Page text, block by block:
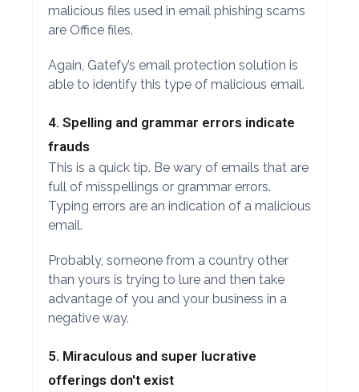
malicious files used in email phishing scams
are Office files.
Again, Gatefy’s email protection solution is
able to identify this type of malicious email.
4. Spelling and grammar errors indicate
frauds
This is a quick tip. Be wary of emails that are
full of misspellings or grammar errors.
Typing errors are an indication of a malicious
email.
Probably, someone from a country other
than yours is trying to lure and then take
advantage of you and your business in a
negative way.
5. Miraculous and super lucrative
offerings don't exist